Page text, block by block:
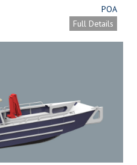
POA
Full Details